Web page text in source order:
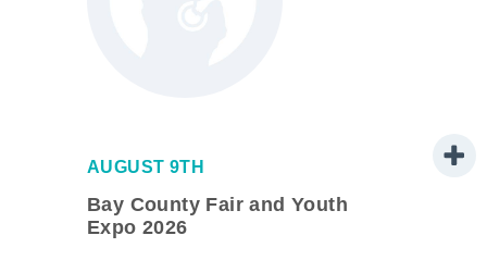
AUGUST 9TH
Bay County Fair and Youth
Expo 2026